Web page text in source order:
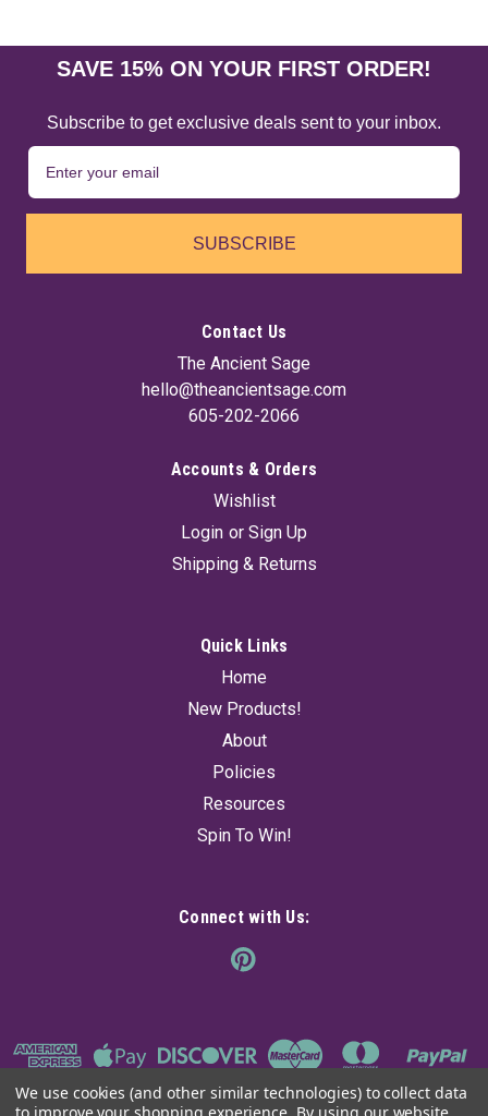
SAVE 15% ON YOUR FIRST ORDER!
Subscribe to get exclusive deals sent to your inbox.
SUBSCRIBE
Contact Us
The Ancient Sage
hello@theancientsage.com
605-202-2066
Accounts & Orders
Wishlist
Login or Sign Up
Shipping & Returns
Quick Links
Home
New Products!
About
Policies
Resources
Spin To Win!
Connect with Us:
We use cookies (and other similar technologies) to collect data